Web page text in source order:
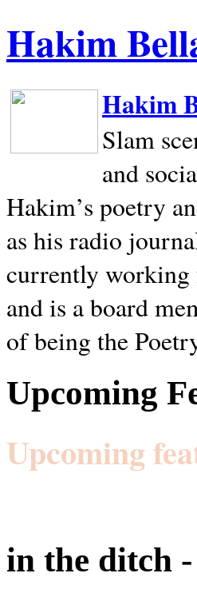
Hakim
Hakim
Slam
and
Hakim’s poetry
as his radio
currently
and is a board
of being the
Upcoming
Upcoming
in the ditch